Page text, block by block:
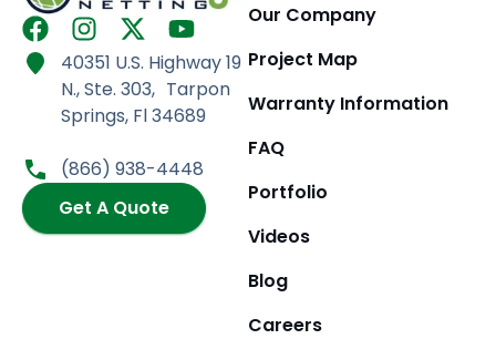
F
a
c
o
I
n
s
t
a
g
r
a
m
X
-
t
w
i
t
t
e
r
Y
o
u
t
u
b
e
40351 U.S. Highway 19
N., Ste. 303, Tarpon
Springs, Fl 34689
(866) 938-4448
Get A Quote
Our Company
Project Map
Warranty Information
FAQ
Portfolio
Videos
Blog
Careers